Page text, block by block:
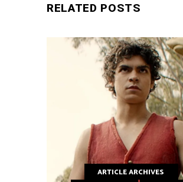
RELATED POSTS
ARTICLE ARCHIVES